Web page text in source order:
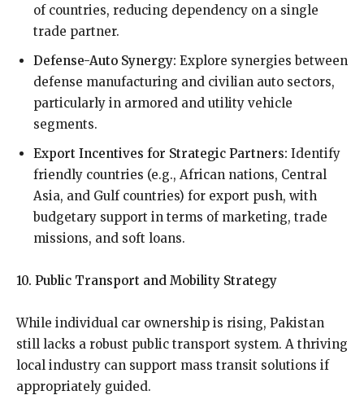
of countries, reducing dependency on a single
trade partner.
Defense-Auto Synergy: Explore synergies between
defense manufacturing and civilian auto sectors,
particularly in armored and utility vehicle
segments.
Export Incentives for Strategic Partners: Identify
friendly countries (e.g., African nations, Central
Asia, and Gulf countries) for export push, with
budgetary support in terms of marketing, trade
missions, and soft loans.
10. Public Transport and Mobility Strategy
While individual car ownership is rising, Pakistan
still lacks a robust public transport system. A thriving
local industry can support mass transit solutions if
appropriately guided.